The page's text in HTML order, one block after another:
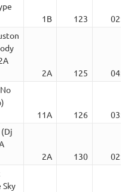
1B 123
02:59
2A 125
04:28
11A 126
03:25
(Dj
2A 130
02:57
Sky